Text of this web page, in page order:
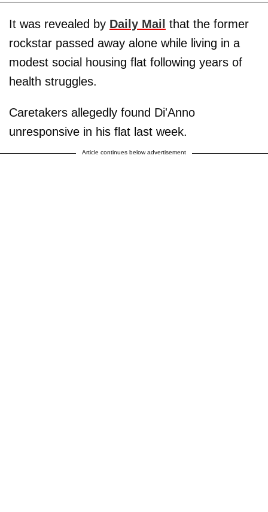
It was revealed by Daily Mail that the former
rockstar passed away alone while living in a
modest social housing flat following years of
health struggles.
Caretakers allegedly found Di'Anno
unresponsive in his flat last week.
Article continues below advertisement